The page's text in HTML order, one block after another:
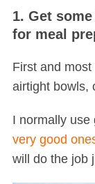
1. Get
for meal
First and
airtight bowls,
I normally use
very good
will do the job